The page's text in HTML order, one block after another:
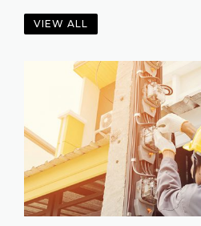
VIEW ALL